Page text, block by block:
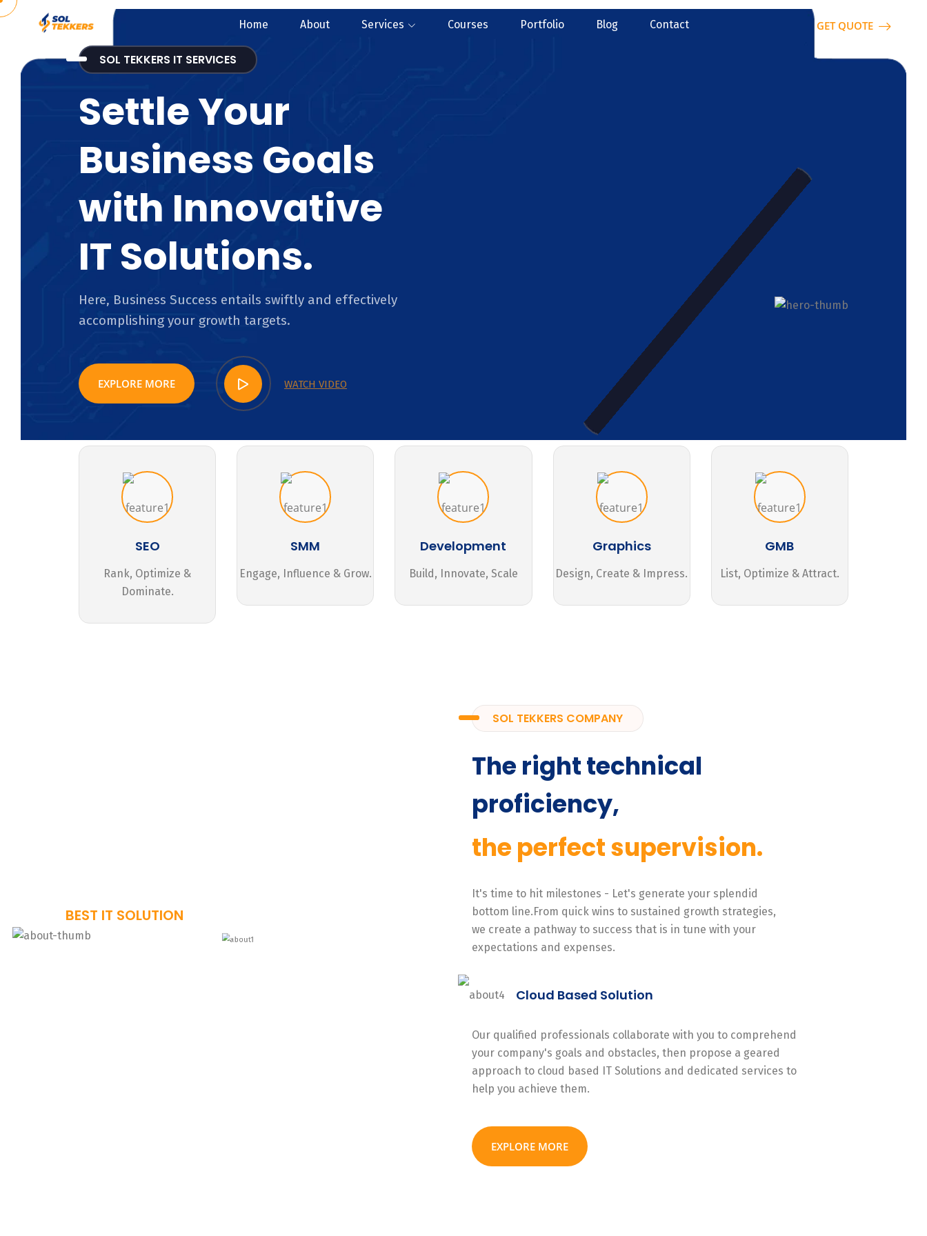
Home About Services Courses Portfolio Blog Contact GET QUOTE
SOL TEKKERS IT SERVICES
Settle Your
Business Goals
with Innovative
IT Solutions.
Here, Business Success entails swiftly and effectively
accomplishing your growth targets.
EXPLORE MORE WATCH VIDEO
SEO
Rank, Optimize &
Dominate.
SMM
Engage, Influence & Grow.
Development
Build, Innovate, Scale
Graphics
Design, Create & Impress.
GMB
List, Optimize & Attract.
BEST IT SOLUTION
SOL TEKKERS COMPANY
The right technical
proficiency,
the perfect supervision.
It's time to hit milestones - Let's generate your splendid
bottom line.From quick wins to sustained growth strategies,
we create a pathway to success that is in tune with your
expectations and expenses.
Cloud Based Solution
Our qualified professionals collaborate with you to comprehend
your company's goals and obstacles, then propose a geared
approach to cloud based IT Solutions and dedicated services to
help you achieve them.
EXPLORE MORE